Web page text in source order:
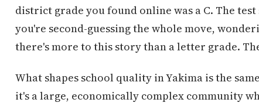
district grade you found online was a C. The
you're second-guessing the whole move,
there's more to this story than a letter grade.
What shapes school quality in Yakima is the
it's a large, economically complex community